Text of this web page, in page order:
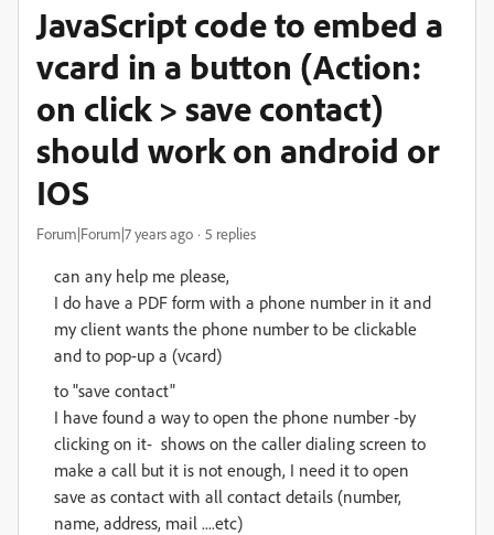
JavaScript code to embed a
vcard in a button (Action:
on click > save contact)
should work on android or
IOS
Forum|Forum|7 years ago 5 replies
can any help me please,
I do have a PDF form with a phone number in it and
my client wants the phone number to be clickable
and to pop-up a (vcard)
to "save contact"
I have found a way to open the phone number -by
clicking on it- shows on the caller dialing screen to
make a call but it is not enough, I need it to open
save as contact with all contact details (number,
name, address, mail ....etc)